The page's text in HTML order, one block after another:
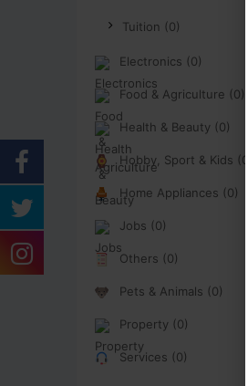
Tuition (0)
Electronics (0)
Food & Agriculture (0)
Health & Beauty (0)
Hobby, Sport & Kids (0)
Home Appliances (0)
Jobs (0)
Others (0)
Pets & Animals (0)
Property (0)
Services (0)